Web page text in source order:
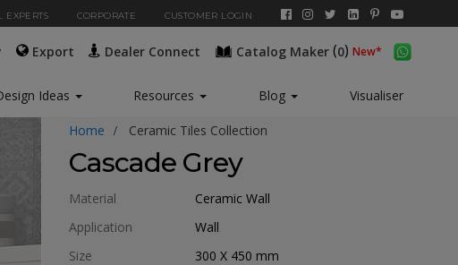
EXPERTS CORPORATE CUSTOMER LOGIN
Export Dealer Connect Catalog Maker (0) New*
Ideas Resources Blog Visualiser
Home Ceramic Tiles Collection
Cascade Grey
Material
Ceramic Wall
Application
Wall
Size
300 X 450 mm